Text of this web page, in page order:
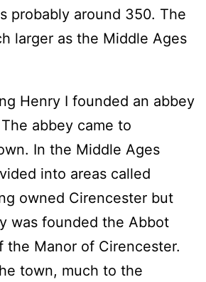
probably around 350. The
larger as the Middle Ages
Henry I founded an abbey
abbey came to
In the Middle Ages
into areas called
owned Cirencester but
was founded the Abbot
the Manor of Cirencester.
town, much to the